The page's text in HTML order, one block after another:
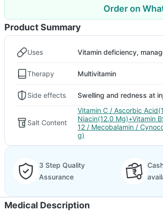
Order on
Product Summary
Uses Vitamin deficiency,
Therapy Multivitamin
Side effects Swelling and redness at
Salt Content
Vitamin C / Ascorbic
Niacin(12.0 Mg)+Vitamin
12 / Mecobalamin /
g)
3 Step Quality
Assurance
Medical Description